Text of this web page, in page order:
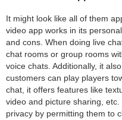
It might look like all of them
video app works in its
and cons. When doing live
chat rooms or group rooms
voice chats. Additionally, it
customers can play players
chat, it offers features like
video and picture sharing,
privacy by permitting them to